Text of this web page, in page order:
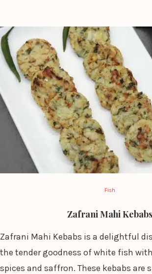
Fish
Zafrani Mahi Kebabs
Zafrani Mahi Kebabs is a delightful
the tender goodness of white fish
spices and saffron. These kebabs are